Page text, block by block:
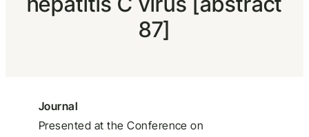
87]
Journal
Presented at the Conference on